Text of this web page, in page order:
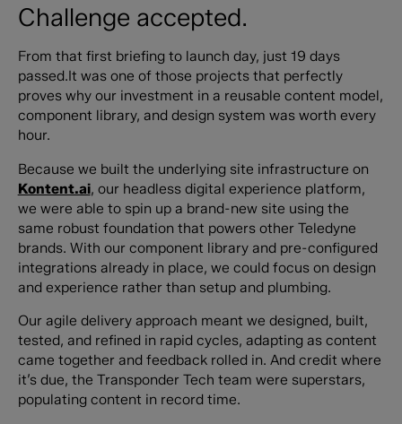
Challenge accepted.
From that first briefing to launch day, just 19 days
passed.It was one of those projects that perfectly
proves why our investment in a reusable content model,
component library, and design system was worth every
hour.
Because we built the underlying site infrastructure on
Kontent.ai, our headless digital experience platform,
we were able to spin up a brand-new site using the
same robust foundation that powers other Teledyne
brands. With our component library and pre-configured
integrations already in place, we could focus on design
and experience rather than setup and plumbing.
Our agile delivery approach meant we designed, built,
tested, and refined in rapid cycles, adapting as content
came together and feedback rolled in. And credit where
it’s due, the Transponder Tech team were superstars,
populating content in record time.